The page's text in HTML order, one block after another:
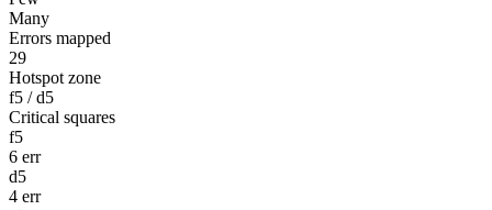
Many
Errors mapped
29
Hotspot zone
f5 / d5
Critical squares
f5
6 err
d5
4 err